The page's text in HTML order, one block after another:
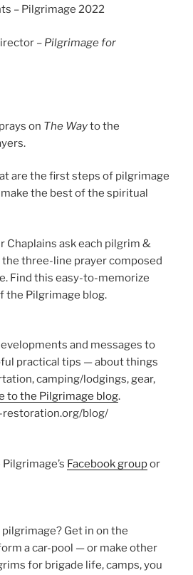
– Pilgrimage 2022
– Pilgrimage for
on The Wayto the
are the first steps of pilgrimage
the best of the spiritual
Chaplains ask each pilgrim &
three-line prayer composed
Find this easy-to-memorize
the Pilgrimage blog.
and messages to
practical tips — about things
camping/lodgings, gear,
to the Pilgrimage blog.
blog/
Facebook groupor
Get in on the
a car-pool — or make other
for brigade life, camps, you